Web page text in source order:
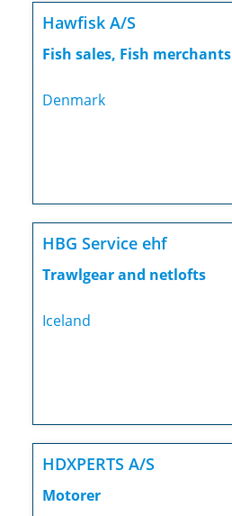
Hawfisk A/S
Fish sales, Fish merchants
Denmark
HBG Service ehf
Trawlgear and netlofts
Iceland
HDXPERTS A/S
Motorer